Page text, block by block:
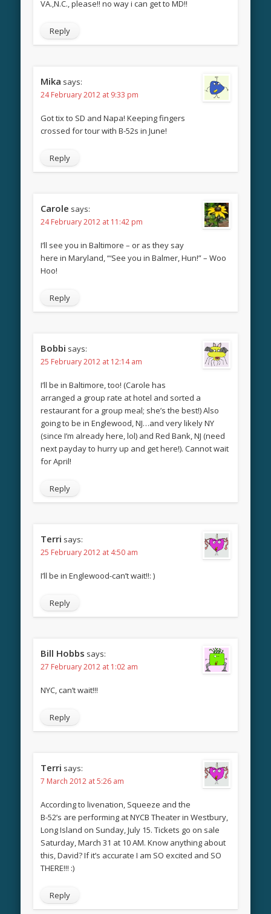
VA.,N.C., please!! no way i can get to MD!!
Reply
Mika says:
24 February 2012 at 9:33 pm
Got tix to SD and Napa! Keeping fingers
crossed for tour with B-52s in June!
Reply
Carole says:
24 February 2012 at 11:42 pm
I’ll see you in Baltimore – or as they say
here in Maryland, “‘See you in Balmer, Hun!” – Woo
Hoo!
Reply
Bobbi says:
25 February 2012 at 12:14 am
I’ll be in Baltimore, too! (Carole has
arranged a group rate at hotel and sorted a
restaurant for a group meal; she’s the best!) Also
going to be in Englewood, NJ…and very likely NY
(since I’m already here, lol) and Red Bank, NJ (need
next payday to hurry up and get here!). Cannot wait
for April!
Reply
Terri says:
25 February 2012 at 4:50 am
I’ll be in Englewood-can’t wait!!: )
Reply
Bill Hobbs says:
27 February 2012 at 1:02 am
NYC, can’t wait!!!
Reply
Terri says:
7 March 2012 at 5:26 am
According to livenation, Squeeze and the
B-52’s are performing at NYCB Theater in Westbury,
Long Island on Sunday, July 15. Tickets go on sale
Saturday, March 31 at 10 AM. Know anything about
this, David? If it’s accurate I am SO excited and SO
THERE!!! :)
Reply